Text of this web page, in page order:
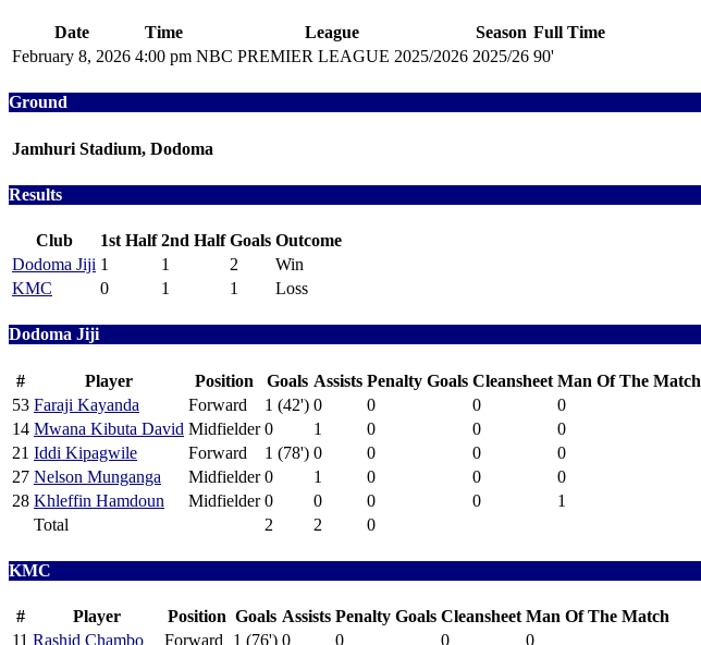
Date Time League Season Full Time
February 8, 2026 4:00 pm NBC PREMIER LEAGUE 2025/2026 2025/26 90'
Ground
Jamhuri Stadium, Dodoma
Results
Club 1st Half 2nd Half Goals Outcome
Dodoma Jiji 1 1 2
Win
KMC
0 1 1 Loss
Dodoma Jiji
# Player Position Goals Assists Penalty Goals Cleansheet Man Of The Match
53 Faraji Kayanda Forward 1 (42') 0 0 0
0
14 Mwana Kibuta David Midfielder 0 1 0 0
0
21 Iddi Kipagwile Forward 1 (78') 0 0 0
0
27 Nelson Munganga Midfielder 0 1 0 0
0
28 Khleffin Hamdoun Midfielder 0 0 0 0
1
Total
2 2 0
KMC
# Player Position Goals Assists Penalty Goals Cleansheet Man Of The Match
11 Rashid Chambo Forward 1 (76') 0 0 0 0